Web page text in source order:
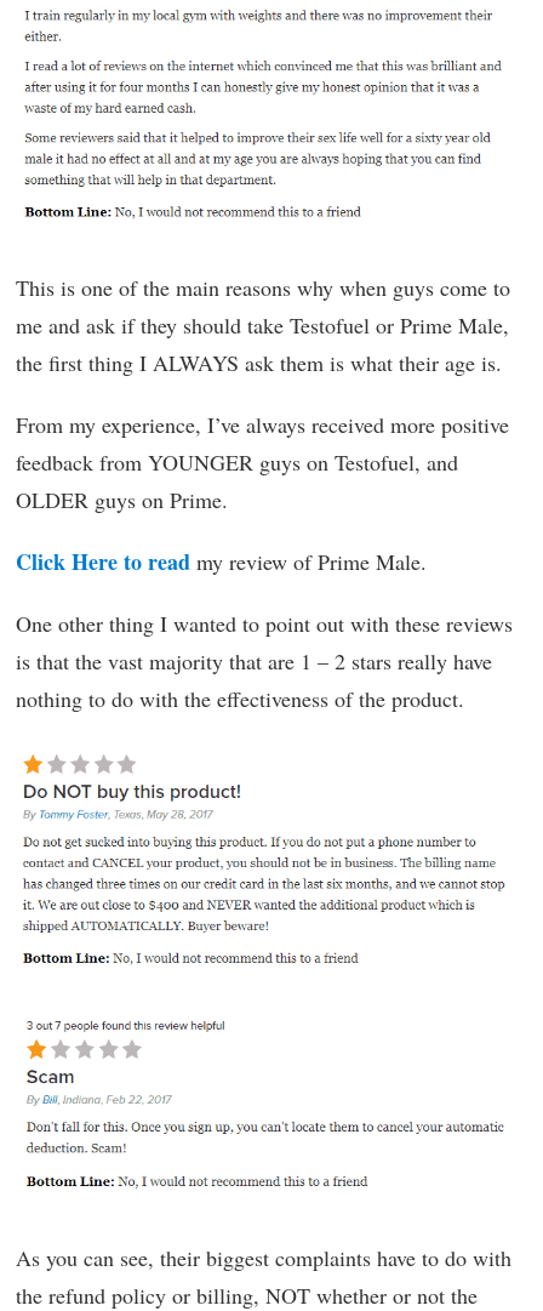
This is one of the main reasons why when guys come to
me and ask if they should take Testofuel or Prime Male,
the first thing I ALWAYS ask them is what their age is.
From my experience, I’ve always received more positive
feedback from YOUNGER guys on Testofuel, and
OLDER guys on Prime.
Click Here to read my review of Prime Male.
One other thing I wanted to point out with these reviews
is that the vast majority that are 1 – 2 stars really have
nothing to do with the effectiveness of the product.
As you can see, their biggest complaints have to do with
the refund policy or billing, NOT whether or not the